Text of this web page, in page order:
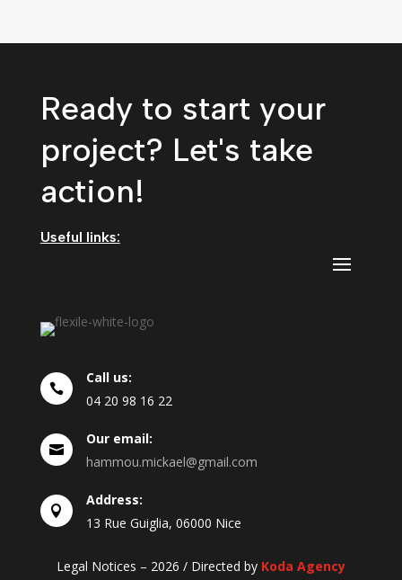
Ready to start your
project? Let's take
action!
Useful links:

Call us:
04 20 98 16 22

Our email:
hammou.mickael@gmail.com

Address:
13 Rue Guiglia, 06000 Nice
Legal Notices – 2026 / Directed by Koda Agency